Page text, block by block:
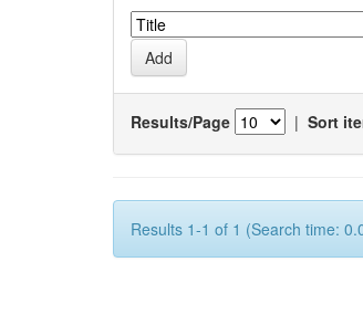
Results/Page | Sort
Results 1-1 of 1 (Search time: